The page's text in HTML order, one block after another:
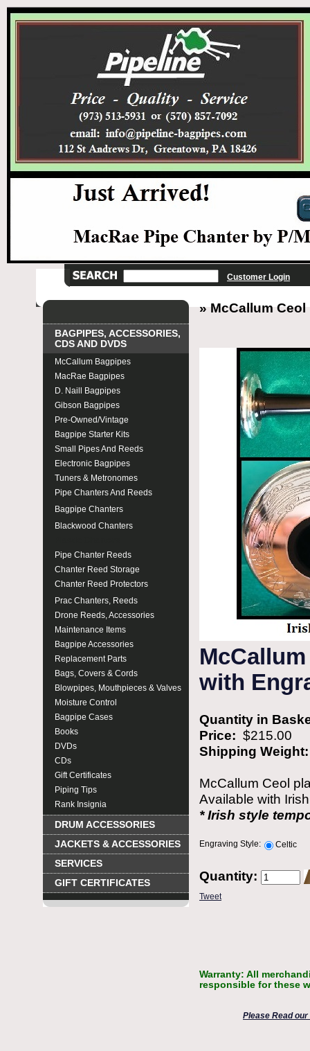
Customer Login
BAGPIPES, ACCESSORIES,
CDS AND DVDS
McCallum Bagpipes
MacRae Bagpipes
D. Naill Bagpipes
Gibson Bagpipes
Pre-Owned/Vintage
Bagpipe Starter Kits
Small Pipes And Reeds
Electronic Bagpipes
Tuners & Metronomes
Pipe Chanters And Reeds
Bagpipe Chanters
Blackwood Chanters
Pipe Chanter Reeds
Chanter Reed Storage
Chanter Reed Protectors
Prac Chanters, Reeds
Drone Reeds, Accessories
Maintenance Items
Bagpipe Accessories
Replacement Parts
Bags, Covers & Cords
Blowpipes, Mouthpieces & Valves
Moisture Control
Bagpipe Cases
Books
DVDs
CDs
Gift Certificates
Piping Tips
Rank Insignia
DRUM ACCESSORIES
JACKETS & ACCESSORIES
SERVICES
GIFT CERTIFICATES
» McCallum
with
Quantity in
Price: $215.00
Shipping
McCallum Ceol
Available with
* Irish style
Engraving Style: Celtic
Quantity:
Tweet
Warranty: All
responsible for these
Please Read